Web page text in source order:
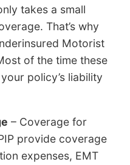
takes a small
That’s why
Motorist
of the time these
policy’s liability
– Coverage for
provide coverage
expenses, EMT